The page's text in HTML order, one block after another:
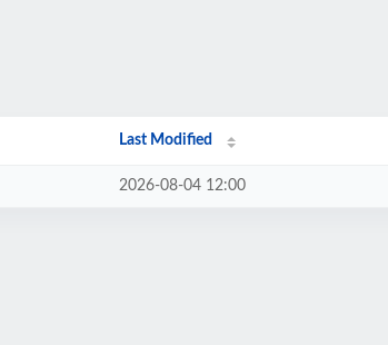
Last Modified
2026-08-04 12:00